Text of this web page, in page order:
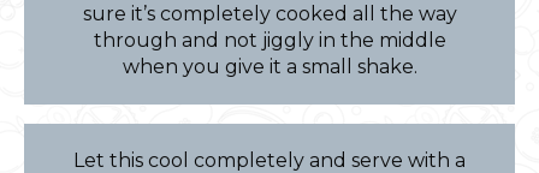
sure it’s completely cooked all the way
through and not jiggly in the middle
when you give it a small shake.
Let this cool completely and serve with a